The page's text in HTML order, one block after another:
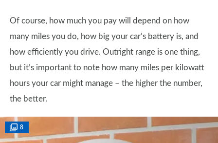
Of course, how much you pay will depend on how
many miles you do, how big your car’s battery is, and
how efficiently you drive. Outright range is one thing,
but it’s important to note how many miles per kilowatt
hours your car might manage – the higher the number,
the better.
8